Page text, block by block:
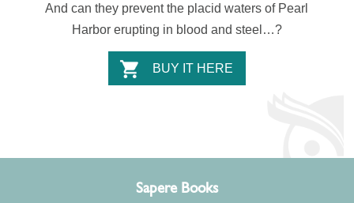
And can they preventthe placid waters of Pearl
Harbor erupting in blood and steel…?
BUY IT HERE
Sapere Books